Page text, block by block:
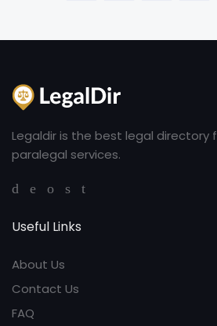
Legaldir is the best legal directory
paralegal services.
Useful Links
About Us
Contact Us
FAQ